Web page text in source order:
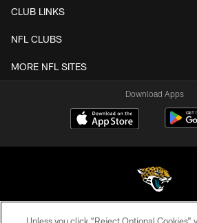
CLUB LINKS
NFL CLUBS
MORE NFL SITES
Download Apps
©2026 Jacksonville Jaguars, LLC. All